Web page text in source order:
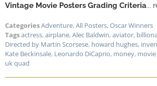
Vintage Movie Posters Grading Criteria...
CategoriesAdventure,All Posters,Oscar Winners
Tagsactress,airplane,Alec Baldwin,aviator,
Directed by Martin Scorsese, howard hughes,
Kate Beckinsale, Leonardo DiCaprio, money,
uk quad